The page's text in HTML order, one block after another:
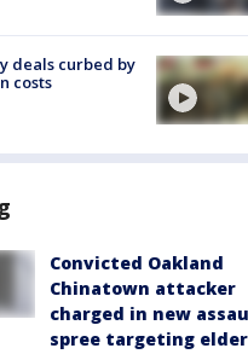
deals curbed by
costs
Convicted Oakland
Chinatown attacker
charged in new
spree targeting